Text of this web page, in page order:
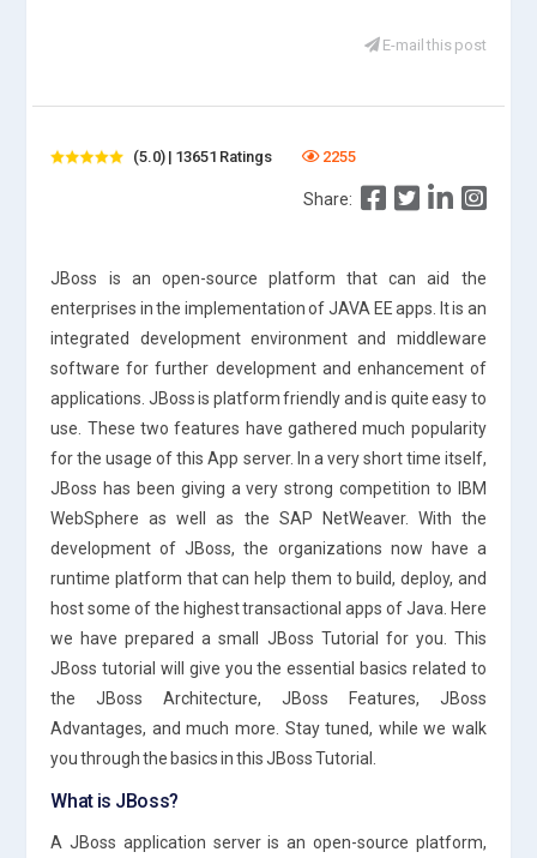
E-mail this post
(5.0) | 13651 Ratings 2255
Share:
JBoss is an open-source platform that can aid the
enterprises in the implementation of JAVA EE apps. It is an
integrated development environment and middleware
software for further development and enhancement of
applications. JBoss is platform friendly and is quite easy to
use. These two features have gathered much popularity
for the usage of this App server. In a very short time itself,
JBoss has been giving a very strong competition to IBM
WebSphere as well as the SAP NetWeaver. With the
development of JBoss, the organizations now have a
runtime platform that can help them to build, deploy, and
host some of the highest transactional apps of Java. Here
we have prepared a small JBoss Tutorial for you. This
JBoss tutorial will give you the essential basics related to
the JBoss Architecture, JBoss Features, JBoss
Advantages, and much more. Stay tuned, while we walk
you through the basics in this JBoss Tutorial.
What is JBoss?
A JBoss application server is an open-source platform,